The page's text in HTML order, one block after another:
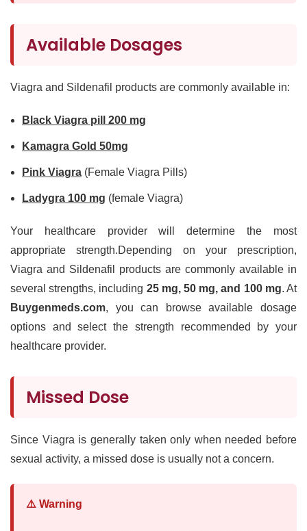
Available Dosages
Viagra and Sildenafil products are commonly available in:
Black Viagra pill 200 mg
Kamagra Gold 50mg
Pink Viagra (Female Viagra Pills)
Ladygra 100 mg (female Viagra)
Your healthcare provider will determine the most
appropriate strength.Depending on your prescription,
Viagra and Sildenafil products are commonly available in
several strengths, including 25 mg, 50 mg, and 100 mg. At
Buygenmeds.com, you can browse available dosage
options and select the strength recommended by your
healthcare provider.
Missed Dose
Since Viagra is generally taken only when needed before
sexual activity, a missed dose is usually not a concern.
⚠️ Warning